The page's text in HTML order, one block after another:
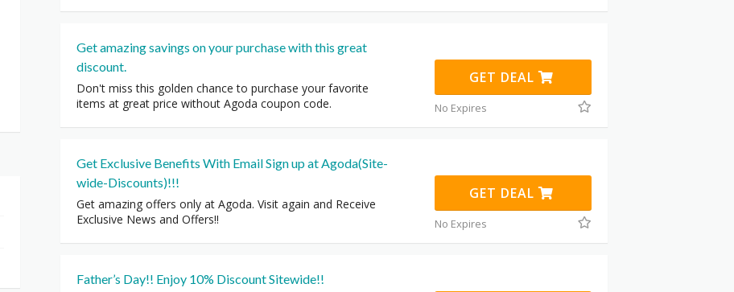
Get amazing savings on your purchase with this great
discount.
Don't miss this golden chance to purchase your favorite
items at great price without Agoda coupon code.
GET DEAL
No Expires
Get Exclusive Benefits With Email Sign up at Agoda(Site-
wide-Discounts)!!!
Get amazing offers only at Agoda. Visit again and Receive
Exclusive News and Offers!!
GET DEAL
No Expires
Father’s Day!! Enjoy 10% Discount Sitewide!!